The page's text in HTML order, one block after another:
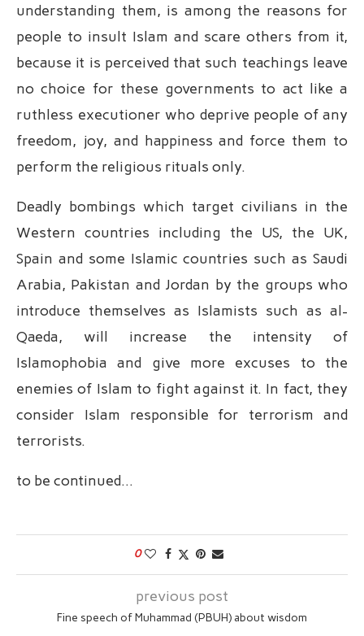
understanding them, is among the reasons for
people to insult Islam and scare others from it,
because it is perceived that such teachings leave
no choice for these governments to act like a
ruthless executioner who deprive people of any
freedom, joy, and happiness and force them to
perform the religious rituals only.
Deadly bombings which target civilians in the
Western countries including the US, the UK,
Spain and some Islamic countries such as Saudi
Arabia, Pakistan and Jordan by the groups who
introduce themselves as Islamists such as al-
Qaeda, will increase the intensity of
Islamophobia and give more excuses to the
enemies of Islam to fight against it. In fact, they
consider Islam responsible for terrorism and
terrorists.
to be continued…
0
previous post
‏Fine speech of Muhammad (PBUH) about wisdom